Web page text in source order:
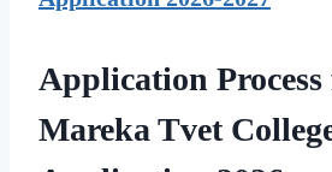
Application
Mareka Tvet